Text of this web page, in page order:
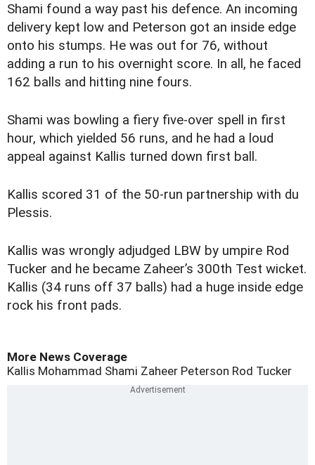
Shami found a way past his defence. An incoming
delivery kept low and Peterson got an inside edge
onto his stumps. He was out for 76, without
adding a run to his overnight score. In all, he faced
162 balls and hitting nine fours.
Shami was bowling a fiery five-over spell in first
hour, which yielded 56 runs, and he had a loud
appeal against Kallis turned down first ball.
Kallis scored 31 of the 50-run partnership with du
Plessis.
Kallis was wrongly adjudged LBW by umpire Rod
Tucker and he became Zaheer’s 300th Test wicket.
Kallis (34 runs off 37 balls) had a huge inside edge
rock his front pads.
More News Coverage
Kallis Mohammad Shami Zaheer Peterson Rod Tucker